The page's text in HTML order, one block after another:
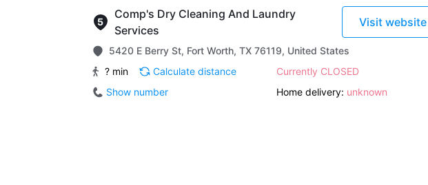
Comp's Dry Cleaning And Laundry
Services
Visit website
5420 E Berry St, Fort Worth, TX 76119, United States
? min
Calculate distance
Currently CLOSED
Show number
Home delivery: unknown